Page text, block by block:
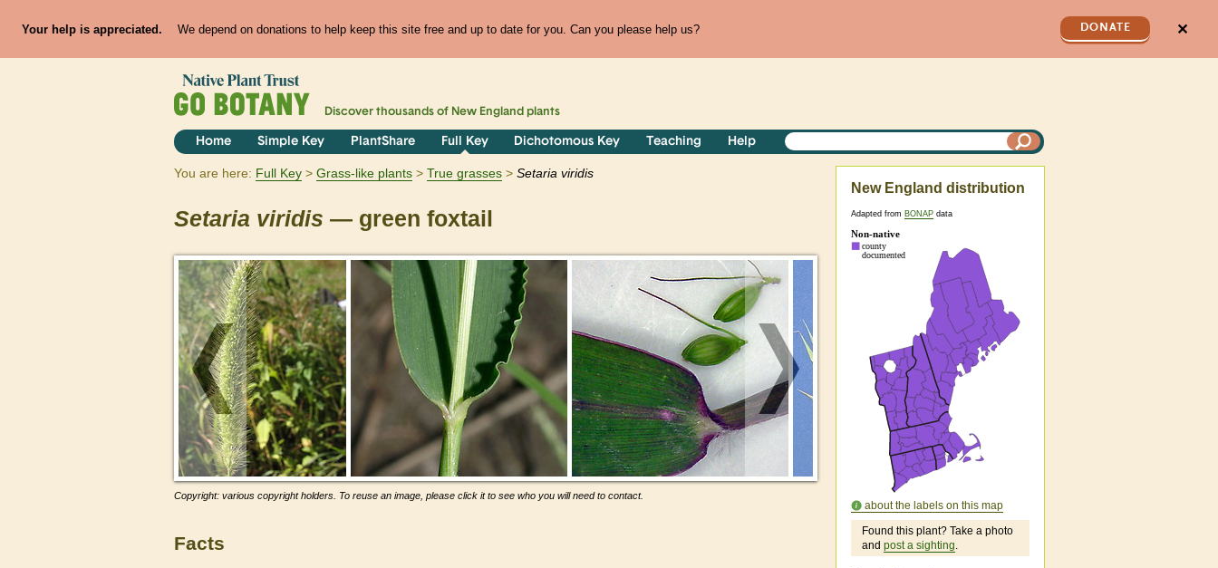
Your help is appreciated. We depend on donations to help keep this site free and up to date for you. Can you please help us? DONATE ✕
Discover thousands of New England plants
Home Simple Key PlantShare Full Key Dichotomous Key Teaching Help
You are here: Full Key Grass-like plants True grasses Setaria viridis
Setaria viridis — green foxtail
Copyright: various copyright holders. To reuse an image, please click it to see who you will need to contact.
Facts
New England distribution
Adapted from BONAP data
about the labels on this map
Found this plant? Take a photo
and post a sighting.